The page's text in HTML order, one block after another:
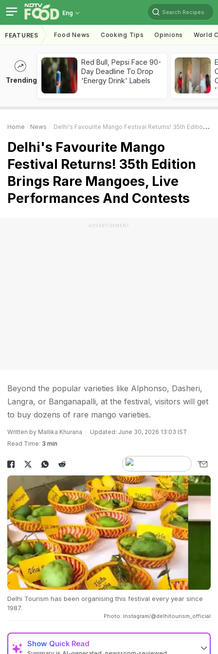
Eng Search Recipes
FEATURES Food News Cooking Tips Opinions World
Trending
Red Bull, Pepsi Face 90-
Day Deadline To Drop
'Energy Drink' Labels
Home News Delhi's Favourite Mango Festival Returns! 35th Edition Brings Rare Mangoes, Live Performances And Contests
Delhi's Favourite Mango
Festival Returns! 35th Edition
Brings Rare Mangoes, Live
Performances And Contests
ADVERTISEMENT
Beyond the popular varieties like Alphonso, Dasheri,
Langra, or Banganapalli, at the festival, visitors will get
to buy dozens of rare mango varieties.
Written by Mallika Khurana
Updated: June 30, 2026 13:03 IST
Read Time: 3 min
Delhi Tourism has been organising this festival every year since
1987.
Photo: Instagram/@delhitourism_official
Show Quick Read